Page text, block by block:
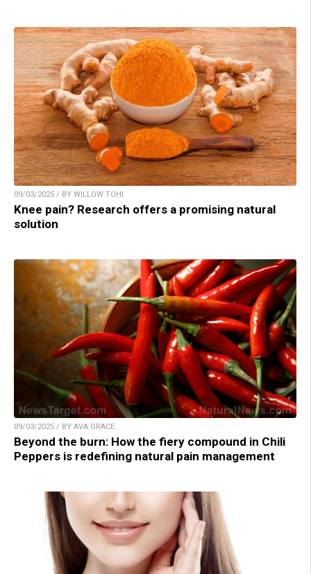
09/03/2025 / BY WILLOW TOHI
Knee pain? Research offers a promising natural
solution
09/03/2025 / BY AVA GRACE
Beyond the burn: How the fiery compound in Chili
Peppers is redefining natural pain management